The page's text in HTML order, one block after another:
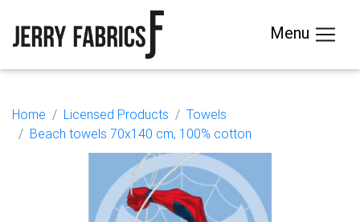
Menu
Home Licensed Products
Towels
Beach towels 70x140 cm, 100% cotton